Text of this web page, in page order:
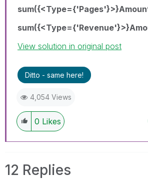
View solution in original post
Ditto - same here!
4,054 Views
0 Likes
12 Replies